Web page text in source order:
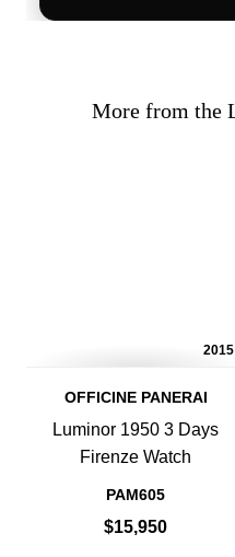
More from the
2015
OFFICINE PANERAI
Luminor 1950 3 Days
Firenze Watch
PAM605
$15,950